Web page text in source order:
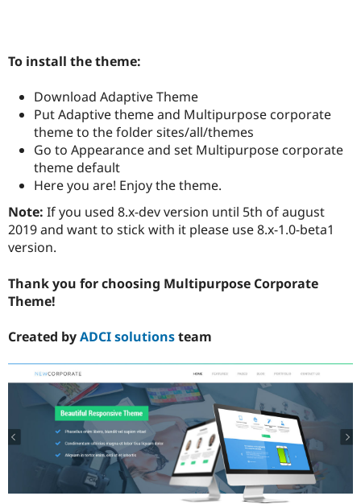
Drupal for
Drupal for
Drupal for
Tourism
Issue
Security
Newsletters
To install the theme:
Download Adaptive Theme
Put Adaptive theme and Multipurpose corporate
theme to the folder sites/all/themes
Go to Appearance and set Multipurpose corporate
theme default
Here you are! Enjoy the theme.
Note: If you used 8.x-dev version until 5th of august
2019 and want to stick with it please use 8.x-1.0-beta1
version.
Thank you for choosing Multipurpose Corporate
Theme!
Created byADCI solutionsteam